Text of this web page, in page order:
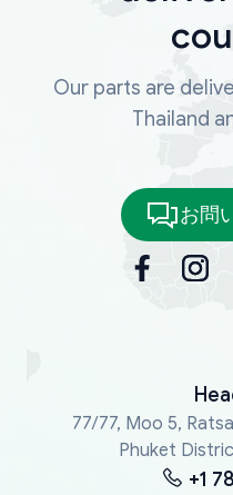
Our parts are
Thailand
お問
77/77, Moo 5,
Phuket
+1